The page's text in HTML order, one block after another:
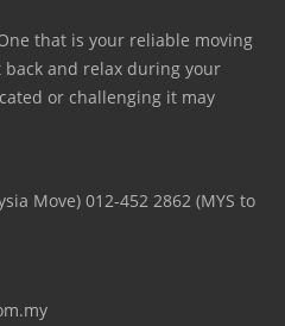
that is your reliable moving
and relax during your
or challenging it may
Move) 012-452 2862 (MYS to